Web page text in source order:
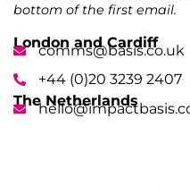
bottom of the first email.
London and Cardiff
comms@basis.co.uk
+44 (0)20 3239 2407
The Netherlands